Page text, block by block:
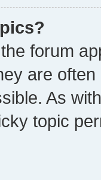
forum
are
As
topic